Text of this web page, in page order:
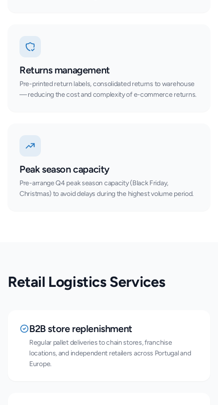
Returns management
Pre-printed return labels, consolidated returns to warehouse
— reducing the cost and complexity of e-commerce returns.
Peak season capacity
Pre-arrange Q4 peak season capacity (Black Friday,
Christmas) to avoid delays during the highest volume period.
Retail Logistics Services
B2B store replenishment
Regular pallet deliveries to chain stores, franchise
locations, and independent retailers across Portugal and
Europe.